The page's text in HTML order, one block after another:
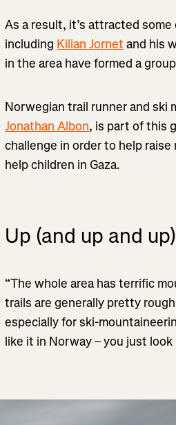
As a result, it’s attracted
including Kilian Jornet and his
in the area have formed a
Norwegian trail runner and ski
Jonathan Albon, is part of this
challenge in order to help
help children in Gaza.
Up (and up and
“The whole area has terrific
trails are generally pretty
especially for ski-
like it in Norway – you just look